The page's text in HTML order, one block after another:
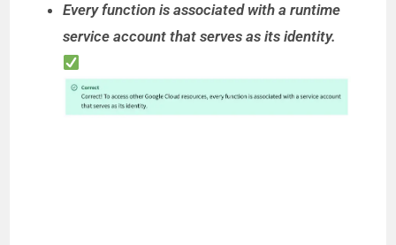
Every function is associated with a runtime
service account that serves as its identity.